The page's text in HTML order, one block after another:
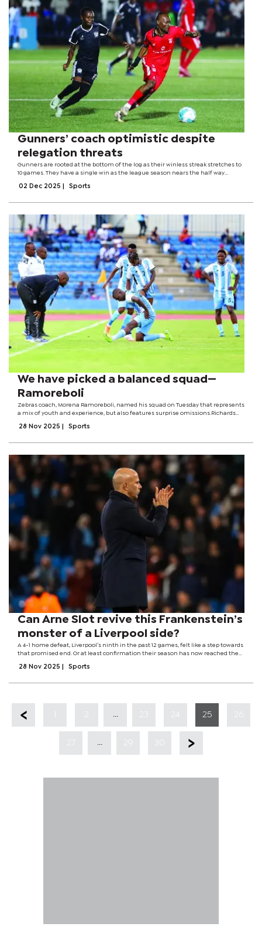
Gunners’ coach optimistic despite
relegation threats
Gunners are rooted at the bottom of the log as their winless streak stretches to
10 games. They have a single win as the league season nears the half way
cautiously positive about...
02 Dec 2025 Sports
We have picked a balanced squad—
Ramoreboli
Zebras coach, Morena Ramoreboli, named his squad on Tuesday that represents
a mix of youth and experience, but also features surprise omissions.Richards
Mpho Kgaswane and...
28 Nov 2025 Sports
Can Arne Slot revive this Frankenstein’s
monster of a Liverpool side?
A 4-1 home defeat, Liverpool’s ninth in the past 12 games, felt like a step towards
that promised end. Or at least confirmation their season has now reached the
away from...
28 Nov 2025 Sports
23 25
27 30